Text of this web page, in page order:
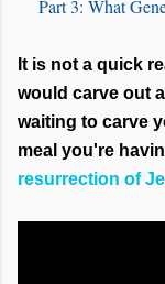
Part 3: What
It is not a quick
would carve out
waiting to carve
meal you're
resurrection of